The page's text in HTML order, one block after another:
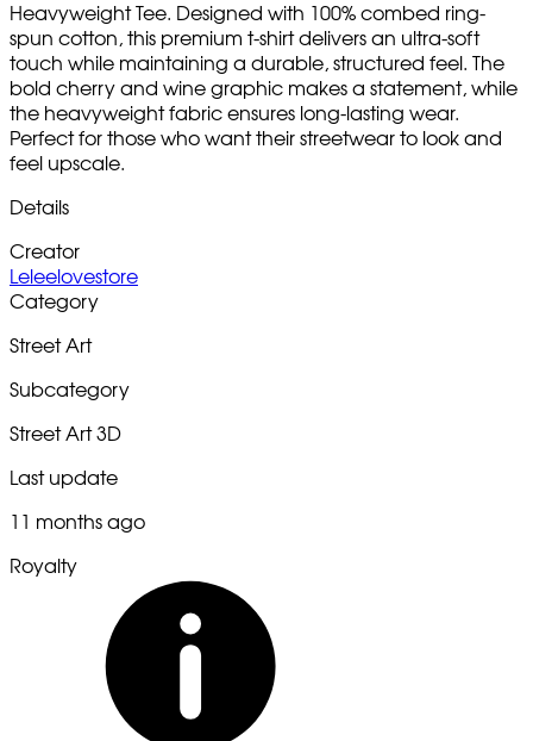
Heavyweight Tee. Designed with 100% combed ring-
spun cotton, this premium t-shirt delivers an ultra-soft
touch while maintaining a durable, structured feel. The
bold cherry and wine graphic makes a statement, while
the heavyweight fabric ensures long-lasting wear.
Perfect for those who want their streetwear to look and
feel upscale.
Details
Creator
Leleelovestore
Category
Street Art
Subcategory
Street Art 3D
Last update
11 months ago
Royalty